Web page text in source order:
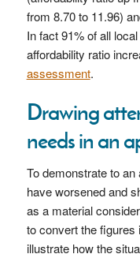
from 8.70 to 11.96)
In fact 91% of all
affordability ratio
assessment.
Drawing
needs in an
To demonstrate to
have worsened and
as a material
to convert the figures
illustrate how the